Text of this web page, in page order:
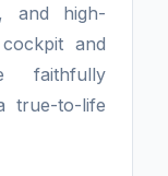
and high-
and
faithfully
true-to-life